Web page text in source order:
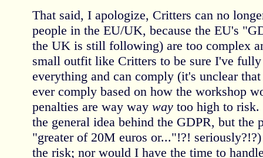
That said, I apologize, Critters can no
people in the EU/UK, because the EU's
the UK is still following) are too complex
small outfit like Critters to be sure I've
everything and can comply (it's unclear
ever comply based on how the workshop
penalties are way way waytoo high to risk.
the general idea behind the GDPR, but the
"greater of 20M euros or..."!?!
the risk; nor would I have the time to